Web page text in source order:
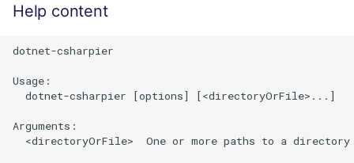
Help content
dotnet-csharpier
Usage:
  dotnet-csharpier [options] [<directoryOrFile>...]
Arguments:
<directoryOrFile>  One or more paths to a